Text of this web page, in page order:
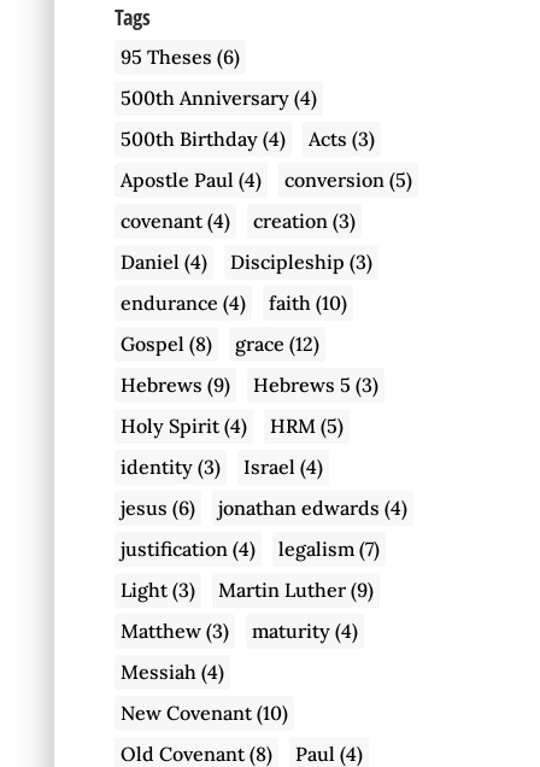
Tags
95 Theses (6)
500th Anniversary(4)
500th Birthday(4) Acts (3)
Apostle Paul (4) conversion (5)
covenant(4) creation (3)
Daniel (4) Discipleship (3)
endurance (4) faith (10)
Gospel (8) grace (12)
Hebrews (9) Hebrews 5 (3)
Holy Spirit(4) HRM (5)
identity(3) Israel (4)
jesus (6) jonathan edwards (4)
justification (4) legalism (7)
Light(3) Martin Luther(9)
Matthew(3) maturity(4)
Messiah (4)
New Covenant(10)
Old Covenant(8) Paul (4)